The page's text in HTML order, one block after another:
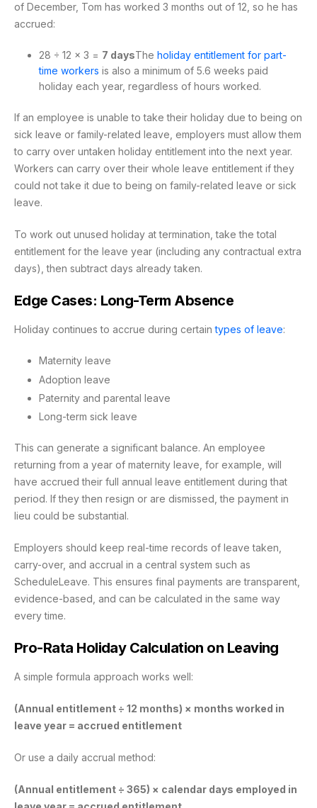
of December, Tom has worked 3 months out of 12, so he has
accrued:
28 ÷ 12 × 3 = 7 daysThe holiday entitlement for part-
time workers is also a minimum of 5.6 weeks paid
holiday each year, regardless of hours worked.
If an employee is unable to take their holiday due to being on
sick leave or family-related leave, employers must allow them
to carry over untaken holiday entitlement into the next year.
Workers can carry over their whole leave entitlement if they
could not take it due to being on family-related leave or sick
leave.
To work out unused holiday at termination, take the total
entitlement for the leave year (including any contractual extra
days), then subtract days already taken.
Edge Cases: Long-Term Absence
Holiday continues to accrue during certaintypes of leave:
Maternity leave
Adoption leave
Paternity and parental leave
Long-term sick leave
This can generate a significant balance. An employee
returning from a year of maternity leave, for example, will
have accrued their full annual leave entitlement during that
period. If they then resign or are dismissed, the payment in
lieu could be substantial.
Employers should keep real-time records of leave taken,
carry-over, and accrual in a central system such as
ScheduleLeave. This ensures final payments are transparent,
evidence-based, and can be calculated in the same way
every time.
Pro-Rata Holiday Calculation on Leaving
A simple formula approach works well:
(Annual entitlement ÷ 12 months) × months worked in
leave year = accrued entitlement
Or use a daily accrual method:
(Annual entitlement ÷ 365) × calendar days employed in